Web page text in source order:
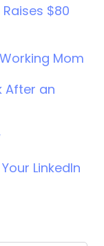
$80
Mom
After an
LinkedIn